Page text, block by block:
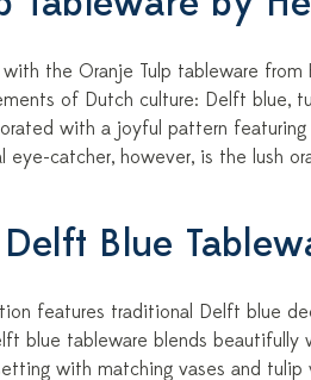
the Oranje Tulp tableware
of Dutch culture: Delft blue,
with a joyful pattern featuring
eye-catcher, however, is the lush
Blue
features traditional Delft blue
blue tableware blends
with matching vases and